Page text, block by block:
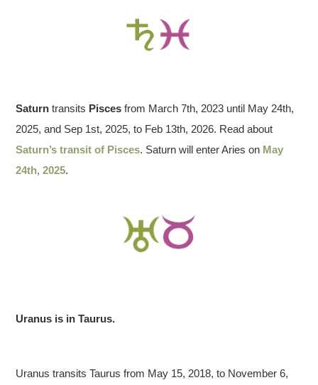
Annular SOLAR Eclipse2024 October 2
Saturn transits Pisces from March 7th, 2023 until May 24th,
2025, and Sep 1st, 2025, to Feb 13th, 2026. Read about
Saturn’s transit of Pisces. Saturn will enter Aries on May
24th, 2025.
Uranus is in Taurus.
Uranus transits Taurus from May 15, 2018, to November 6,